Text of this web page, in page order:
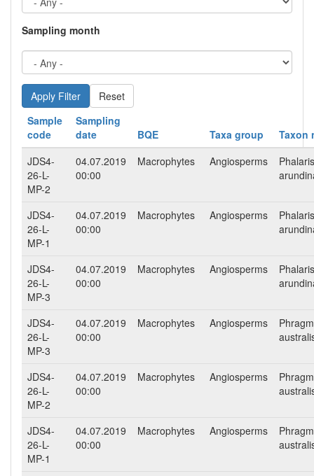
Sampling month
Reset
Sample
code
Sampling
date
BQE Taxa group
Taxon
JDS4-
26-L-
MP-2
04.07.2019
00:00
Macrophytes Angiosperms
Phalaris
JDS4-
26-L-
MP-1
04.07.2019
00:00
Macrophytes Angiosperms
Phalaris
JDS4-
26-L-
MP-3
04.07.2019
00:00
Macrophytes Angiosperms
Phalaris
JDS4-
26-L-
MP-3
04.07.2019
00:00
Macrophytes Angiosperms
JDS4-
26-L-
MP-2
04.07.2019
00:00
Macrophytes Angiosperms
JDS4-
26-L-
MP-1
04.07.2019
00:00
Macrophytes Angiosperms